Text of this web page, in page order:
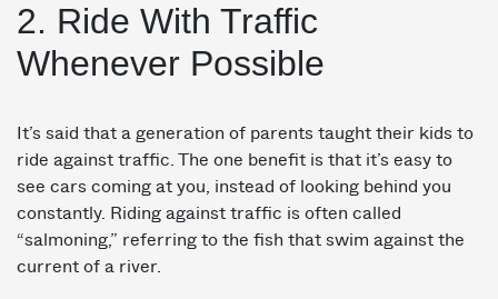
2. Ride With Traffic
Whenever Possible
It’s said that a generation of parents taught their kids to
ride against traffic. The one benefit is that it’s easy to
see cars coming at you, instead of looking behind you
constantly. Riding against traffic is often called
“salmoning,” referring to the fish that swim against the
current of a river.